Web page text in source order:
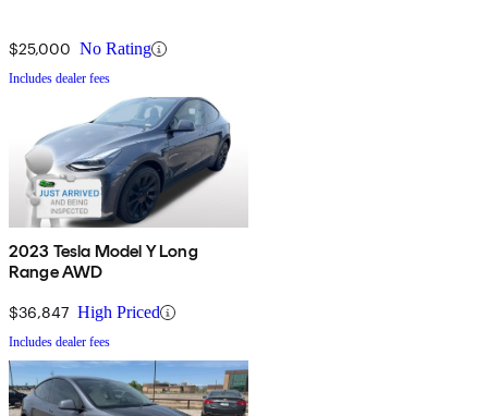
$25,000 No Rating
Includes dealer fees
2023 Tesla Model Y Long
Range AWD
$36,847 High Priced
Includes dealer fees